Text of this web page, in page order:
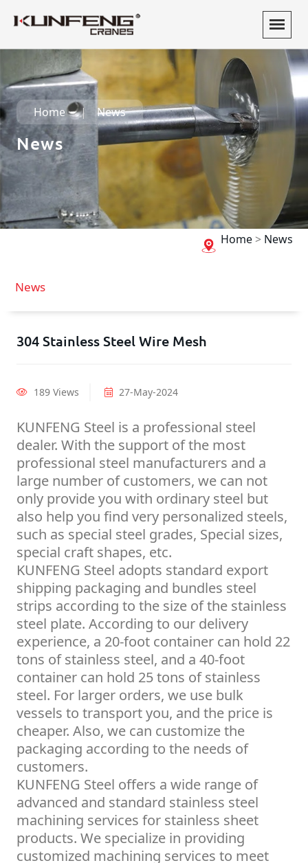
Home News
News
Home> News
News
304 Stainless Steel Wire Mesh
189 Views 27-May-2024
KUNFENG Steel is a professional steel
dealer. With the support of the most
professional steel manufacturers and a
large number of customers, we can not
only provide you with ordinary steel but
also help you find very personalized steels,
such as special steel grades, Special sizes,
special craft shapes, etc.
KUNFENG Steel adopts standard export
shipping packaging and bundles steel
strips according to the size of the stainless
steel plate. According to our delivery
experience, a 20-foot container can hold 22
tons of stainless steel, and a 40-foot
container can hold 25 tons of stainless
steel. For larger orders, we use bulk
vessels to transport you, and the price is
cheaper. Also, we can customize the
packaging according to the needs of
customers.
KUNFENG Steel offers a wide range of
advanced and standard stainless steel
machining services for stainless sheet
products. We specialize in providing
customized machining services to meet